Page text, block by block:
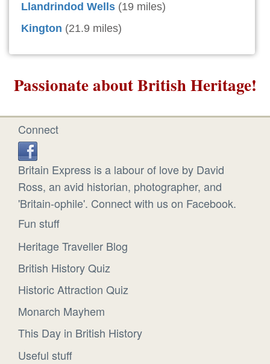
Llandrindod Wells (19 miles)
Kington (21.9 miles)
Passionate about British Heritage!
Connect
Britain Express is a labour of love by David
Ross, an avid historian, photographer, and
'Britain-ophile'. Connect with us on Facebook.
Fun stuff
Heritage Traveller Blog
British History Quiz
Historic Attraction Quiz
Monarch Mayhem
This Day in British History
Useful stuff